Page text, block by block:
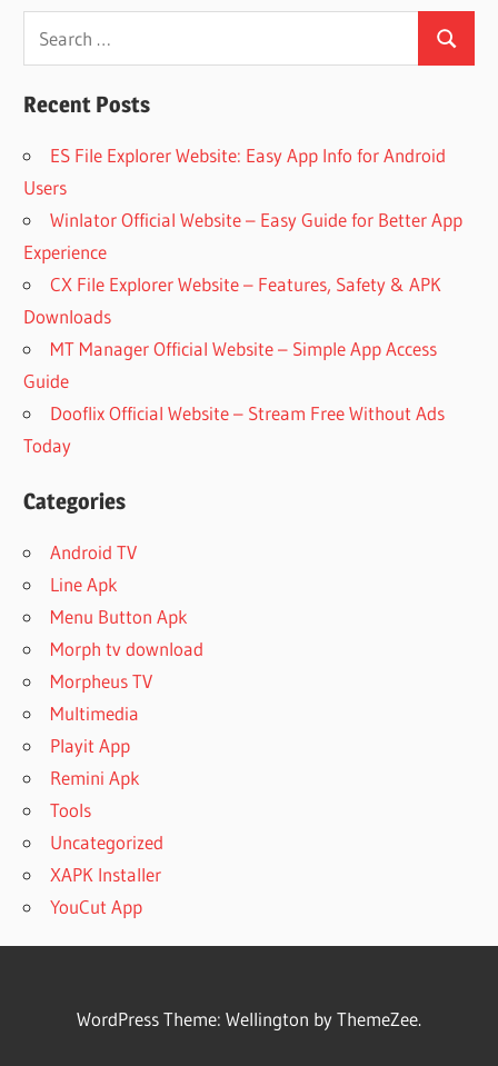
Search
for:
Search
Recent Posts
ES File Explorer Website: Easy App Info for Android
Users
Winlator Official Website – Easy Guide for Better App
Experience
CX File Explorer Website – Features, Safety & APK
Downloads
MT Manager Official Website – Simple App Access
Guide
Dooflix Official Website – Stream Free Without Ads
Today
Categories
Android TV
Line Apk
Menu Button Apk
Morph tv download
Morpheus TV
Multimedia
Playit App
Remini Apk
Tools
Uncategorized
XAPK Installer
YouCut App
WordPress Theme: Wellington by ThemeZee.